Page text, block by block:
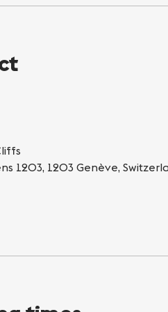
1203, 1203 Genève,